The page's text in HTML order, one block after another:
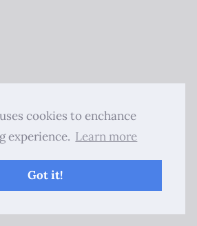
cookies to enchance
experience. Learn more
Got it!